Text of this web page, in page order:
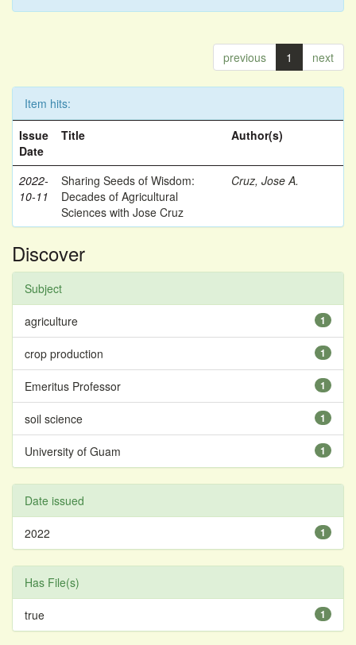
previous 1 next
Item hits:
Issue
Date
Title Author(s)
2022-
10-11
Sharing Seeds of Wisdom:
Decades of Agricultural
Sciences with Jose Cruz
Cruz, Jose A.
Discover
Subject
1
agriculture
1
crop production
1
Emeritus Professor
1
soil science
1
University of Guam
Date issued
1
2022
Has File(s)
1
true